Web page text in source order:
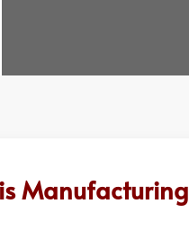
Manufacturing